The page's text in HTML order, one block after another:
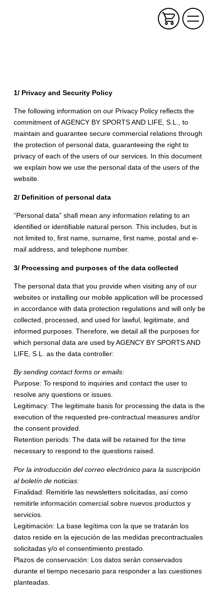
1/ Privacy and Security Policy
The following information on our Privacy Policy reflects the
commitment of AGENCY BY SPORTS AND LIFE, S.L., to
maintain and guarantee secure commercial relations through
the protection of personal data, guaranteeing the right to
privacy of each of the users of our services. In this document
we explain how we use the personal data of the users of the
website.
2/ Definition of personal data
“Personal data” shall mean any information relating to an
identified or identifiable natural person. This includes, but is
not limited to, first name, surname, first name, postal and e-
mail address, and telephone number.
3/ Processing and purposes of the data collected
The personal data that you provide when visiting any of our
websites or installing our mobile application will be processed
in accordance with data protection regulations and will only be
collected, processed, and used for lawful, legitimate, and
informed purposes. Therefore, we detail all the purposes for
which personal data are used by AGENCY BY SPORTS AND
LIFE, S.L. as the data controller:
By sending contact forms or emails:
Purpose: To respond to inquiries and contact the user to
resolve any questions or issues.
Legitimacy: The legitimate basis for processing the data is the
execution of the requested pre-contractual measures and/or
the consent provided.
Retention periods: The data will be retained for the time
necessary to respond to the questions raised.
Por la introducción del correo electrónico para la suscripción
al boletín de noticias:
Finalidad: Remitirle las newsletters solicitadas, así como
remitirle información comercial sobre nuevos productos y
servicios.
Legitimación: La base legítima con la que se tratarán los
datos reside en la ejecución de las medidas precontractuales
solicitadas y/o el consentimiento prestado.
Plazos de conservación: Los datos serán conservados
durante el tiempo necesario para responder a las cuestiones
planteadas.